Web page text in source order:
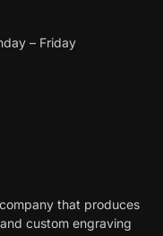
– Friday
that produces
custom engraving